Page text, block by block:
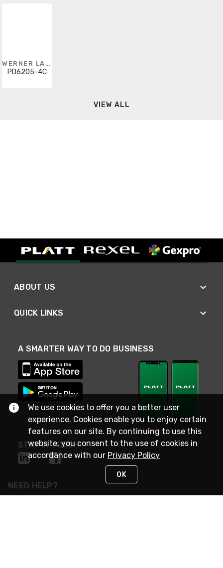
WERNER LADDER
PD6205-4C
VIEW ALL
ABOUT US
QUICK LINKS
A SMARTER WAY TO DO BUSINESS
STAY IN TOUCH
NEED HELP?
We use cookies to offer you a better user
experience. Cookies enable you to enjoy certain
features on our site. By continuing to use this
website, you consent to the use of cookies in
accordance with our Privacy Policy
OK